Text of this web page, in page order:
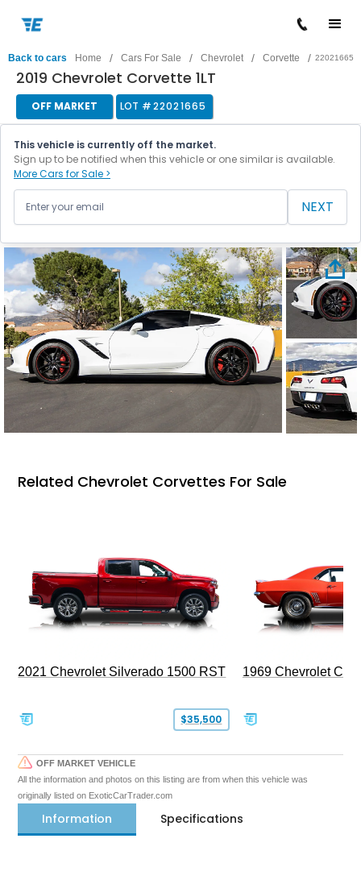
Back to cars Home / Cars For Sale / Chevrolet / Corvette / 22021665
2019 Chevrolet Corvette 1LT
OFF MARKET LOT #22021665
This vehicle is currently off the market.
Sign up to be notified when this vehicle or one similar is available.
More Cars for Sale >
NEXT
Related Chevrolet Corvettes For Sale
2021 Chevrolet Silverado 1500 RST
$35,500
1969 Chevrolet
OFF MARKET VEHICLE
All the information and photos on this listing are from when this vehicle was
originally listed on ExoticCarTrader.com
Information Specifications